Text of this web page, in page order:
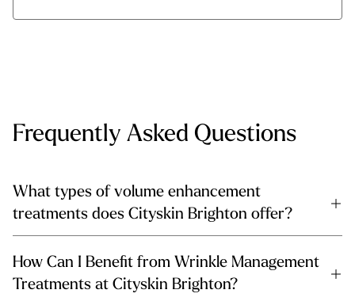
Frequently Asked Questions
What types of volume enhancement
treatments does Cityskin Brighton offer?
How Can I Benefit from Wrinkle Management
Treatments at Cityskin Brighton?